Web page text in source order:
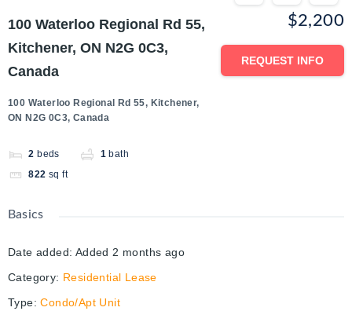
100 Waterloo Regional Rd 55,
Kitchener, ON N2G 0C3,
Canada
100 Waterloo Regional Rd 55, Kitchener,
ON N2G 0C3, Canada
2 beds 1 bath
822 sq ft
$2,200
REQUEST INFO
Basics
Date added: Added 2 months ago
Category: Residential Lease
Type: Condo/Apt Unit